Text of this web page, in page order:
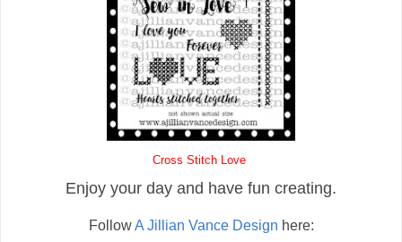
Cross Stitch Love
Enjoy your day and have fun creating.
FollowA Jillian Vance Design here: